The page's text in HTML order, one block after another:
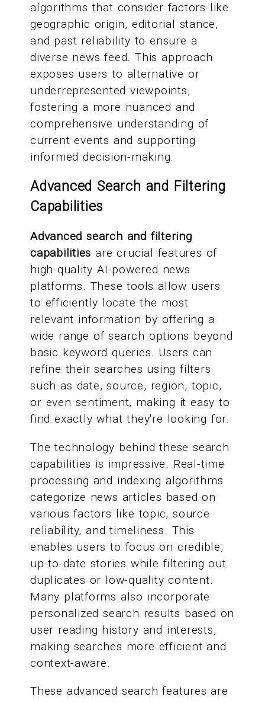
algorithms that consider factors like
geographic origin, editorial stance,
and past reliability to ensure a
diverse news feed. This approach
exposes users to alternative or
underrepresented viewpoints,
fostering a more nuanced and
comprehensive understanding of
current events and supporting
informed decision-making.
Advanced Search and Filtering
Capabilities
Advanced search and filtering
capabilities are crucial features of
high-quality AI-powered news
platforms. These tools allow users
to efficiently locate the most
relevant information by offering a
wide range of search options beyond
basic keyword queries. Users can
refine their searches using filters
such as date, source, region, topic,
or even sentiment, making it easy to
find exactly what they're looking for.
The technology behind these search
capabilities is impressive. Real-time
processing and indexing algorithms
categorize news articles based on
various factors like topic, source
reliability, and timeliness. This
enables users to focus on credible,
up-to-date stories while filtering out
duplicates or low-quality content.
Many platforms also incorporate
personalized search results based on
user reading history and interests,
making searches more efficient and
context-aware.
These advanced search features are